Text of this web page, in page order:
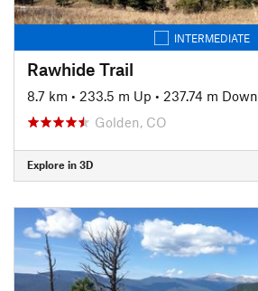
INTERMEDIATE
Rawhide Trail
8.7 km • 233.5 m Up • 237.74 m Down
Golden, CO
Explore in 3D